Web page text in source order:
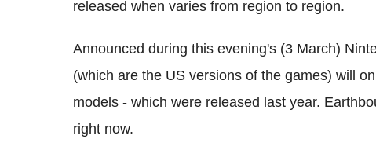
released when varies from region to region.
Announced during this evening's (3 March)
(which are the US versions of the games) will
models - which were released last year.
right now.